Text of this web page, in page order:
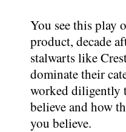
You see this play
product, decade
stalwarts like
dominate their
worked diligently
believe and how
you believe.